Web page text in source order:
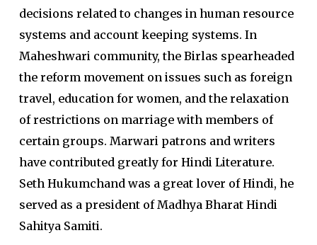
decisions related to changes in human resource
systems and account keeping systems. In
Maheshwari community, the Birlas spearheaded
the reform movement on issues such as foreign
travel, education for women, and the relaxation
of restrictions on marriage with members of
certain groups. Marwari patrons and writers
have contributed greatly for Hindi Literature.
Seth Hukumchand was a great lover of Hindi, he
served as a president of Madhya Bharat Hindi
Sahitya Samiti.